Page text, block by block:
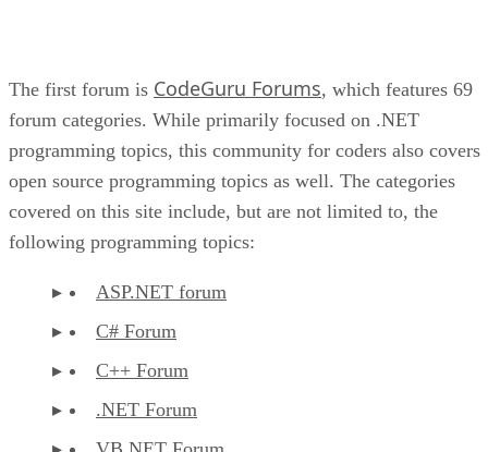
The first forum is CodeGuru Forums, which features 69
forum categories. While primarily focused on .NET
programming topics, this community for coders also covers
open source programming topics as well. The categories
covered on this site include, but are not limited to, the
following programming topics:
ASP.NET forum
C# Forum
C++ Forum
.NET Forum